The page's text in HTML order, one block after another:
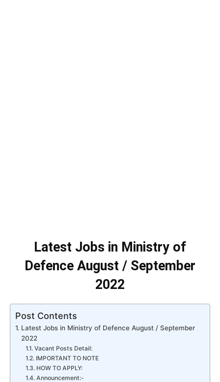
Latest Jobs in Ministry of
Defence August / September
2022
Post Contents
Latest Jobs in Ministry of Defence August / September
2022
Vacant Posts Detail:
IMPORTANT TO NOTE
HOW TO APPLY:
Announcement:-